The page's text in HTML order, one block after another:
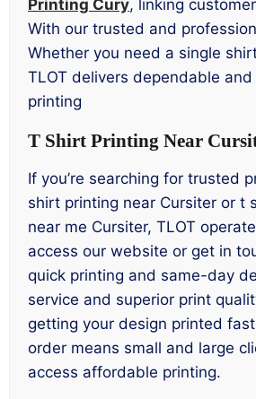
Printing Cury, linking
With our trusted and
Whether you need a single
TLOT delivers dependable
printing
T Shirt Printing Near
If you’re searching for trusted
shirt printing near Cursiter or t
near me Cursiter, TLOT
access our website or get in
quick printing and same-day
service and superior print
getting your design printed
order means small and large
access affordable printing.